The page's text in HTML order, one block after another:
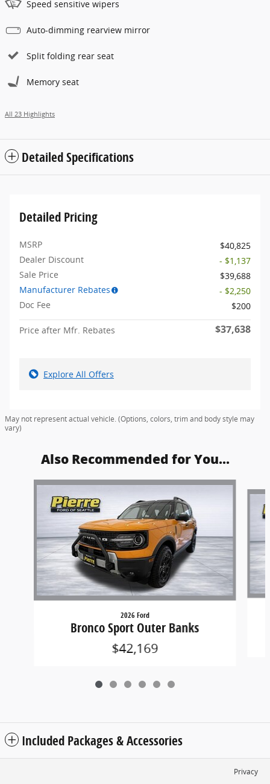
Speed sensitive wipers
Auto-dimming rearview mirror
Split folding rear seat
Memory seat
All 23 Highlights
Detailed Specifications
Detailed Pricing
MSRP
$40,825
Dealer Discount
- $1,137
Sale Price
$39,688
Manufacturer Rebates
- $2,250
Doc Fee
$200
Price after Mfr. Rebates $37,638
Explore All Offers
May not represent actual vehicle. (Options, colors, trim and body style may
vary)
Also Recommended for You...
Slide 1 of 6
2026 Ford
Bronco Sport Outer Banks
$42,169
Included Packages & Accessories
Privacy